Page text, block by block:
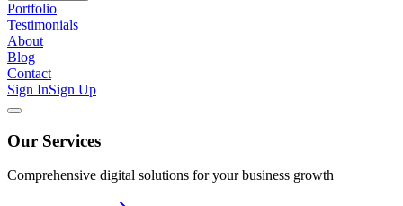
Portfolio
Testimonials
About
Blog
Contact
Sign InSign Up
Our Services
Comprehensive digital solutions for your business growth